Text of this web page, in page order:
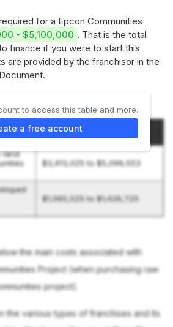
for a Epcon Communities
- $5,100,000 . That is the total
finance if you were to start this
are provided by the franchisor in the
2 types of franchises:
Initial Investment
land
$3,413,025 to $5,099,553
$1,065,525 to $1,426,725
the main costs associated with
Project (when purchasing raw
project).
the various types of franchises and its
to access this table and more.
a free account